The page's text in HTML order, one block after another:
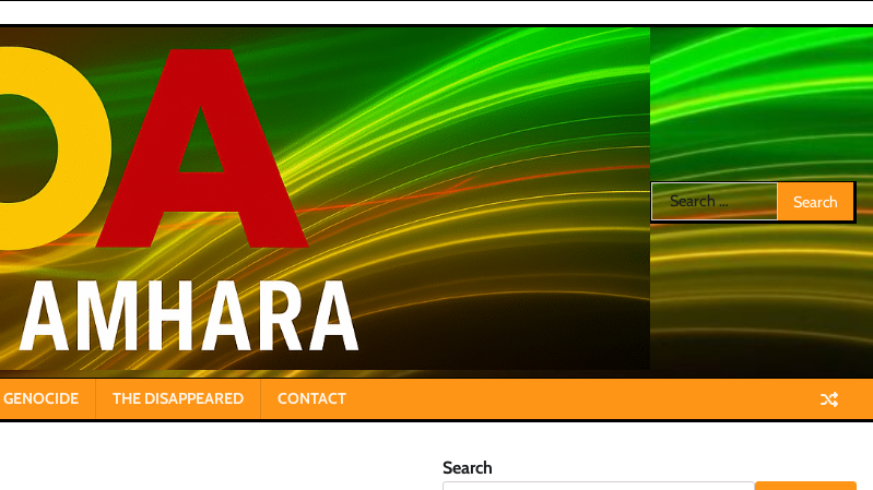
Search
for:
GENOCIDE THE DISAPPEARED CONTACT
Search